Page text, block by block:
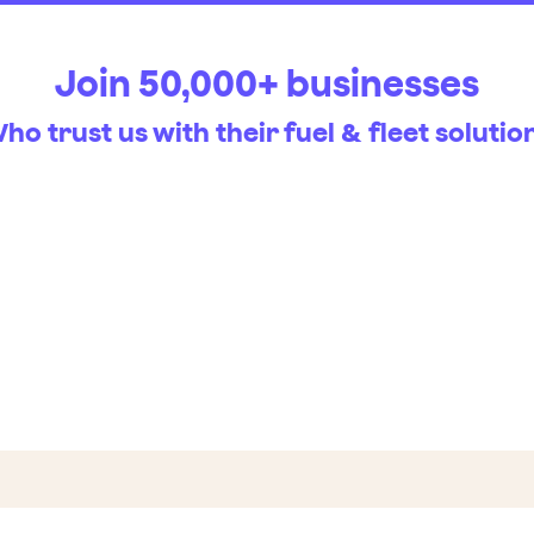
Join 50,000+ businesses
trust us with their fuel & fleet